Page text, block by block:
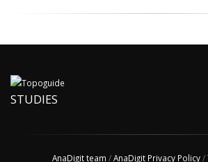
STUDIES
AnaDigit team /AnaDigit Privacy Policy/